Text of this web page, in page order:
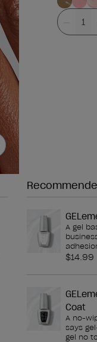
A gel
$14.99
Coat
A no-
says
gel no